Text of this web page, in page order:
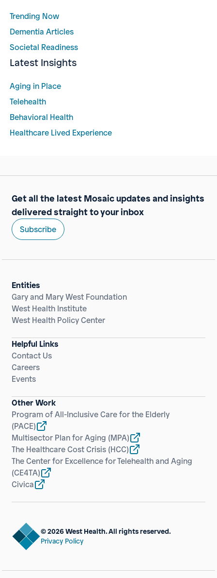
Trending Now
Dementia Articles
Societal Readiness
Latest Insights
Aging in Place
Telehealth
Behavioral Health
Healthcare Lived Experience
Get all the latest Mosaic updates and insights
delivered straight to your inbox
Subscribe
Entities
Gary and Mary West Foundation
West Health Institute
West Health Policy Center
Helpful Links
Contact Us
Careers
Events
Other Work
Program of All-Inclusive Care for the Elderly
(PACE)
Multisector Plan for Aging (MPA)
The Healthcare Cost Crisis (HCC)
The Center for Excellence for Telehealth and Aging
(CE4TA)
Civica
© 2026 West Health. All rights reserved.
Privacy Policy